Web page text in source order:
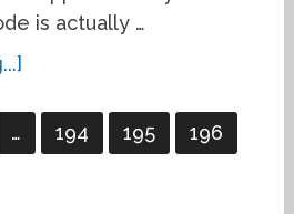
is actually …
… 194 195
196